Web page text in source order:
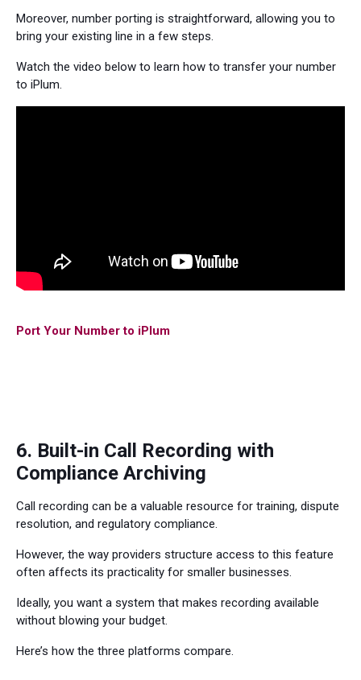
Moreover, number porting is straightforward, allowing you to
bring your existing line in a few steps.
Watch the video below to learn how to transfer your number
to iPlum.
Port Your Number to iPlum
6. Built-in Call Recording with
Compliance Archiving
Call recording can be a valuable resource for training, dispute
resolution, and regulatory compliance.
However, the way providers structure access to this feature
often affects its practicality for smaller businesses.
Ideally, you want a system that makes recording available
without blowing your budget.
Here’s how the three platforms compare.